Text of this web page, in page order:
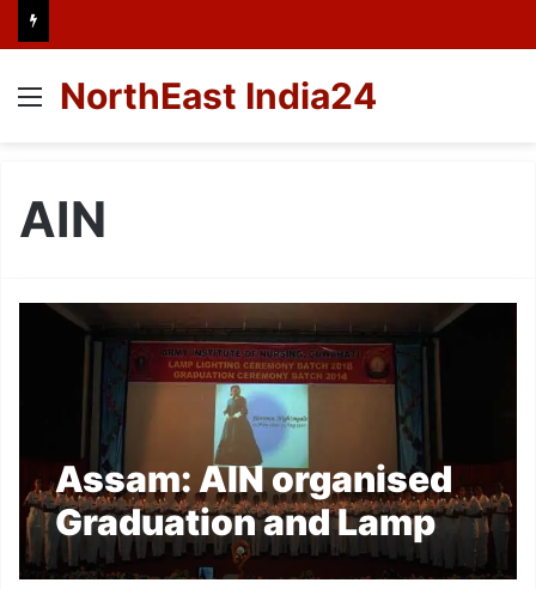
Menu
NorthEast India24
AIN
Assam: AIN organised
Graduation and Lamp
Lighting ceremony